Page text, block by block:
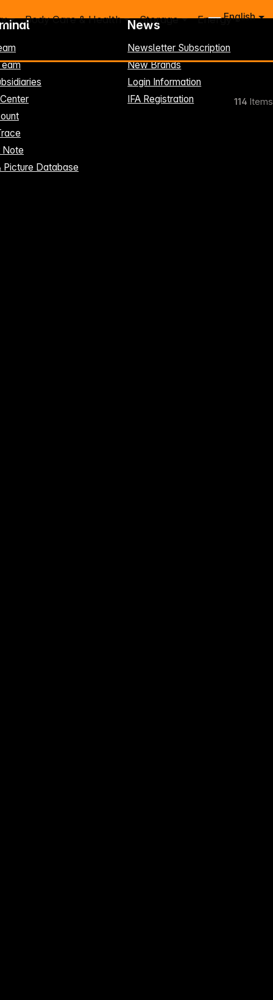
English
Body Care & Health Storage Energy
114 Items
Note
Picture Database
News
Newsletter Subscription
New Brands
Login Information
IFA Registration